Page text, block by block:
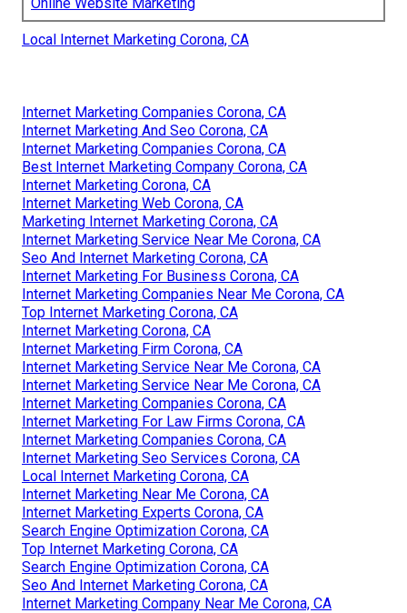
Local Internet Marketing Corona, CA
Internet Marketing Companies Corona, CA
Internet Marketing And Seo Corona, CA
Internet Marketing Companies Corona, CA
Best Internet Marketing Company Corona, CA
Internet Marketing Corona, CA
Internet Marketing Web Corona, CA
Marketing Internet Marketing Corona, CA
Internet Marketing Service Near Me Corona, CA
Seo And Internet Marketing Corona, CA
Internet Marketing For Business Corona, CA
Internet Marketing Companies Near Me Corona, CA
Top Internet Marketing Corona, CA
Internet Marketing Corona, CA
Internet Marketing Firm Corona, CA
Internet Marketing Service Near Me Corona, CA
Internet Marketing Service Near Me Corona, CA
Internet Marketing Companies Corona, CA
Internet Marketing For Law Firms Corona, CA
Internet Marketing Companies Corona, CA
Internet Marketing Seo Services Corona, CA
Local Internet Marketing Corona, CA
Internet Marketing Near Me Corona, CA
Internet Marketing Experts Corona, CA
Search Engine Optimization Corona, CA
Top Internet Marketing Corona, CA
Search Engine Optimization Corona, CA
Seo And Internet Marketing Corona, CA
Internet Marketing Company Near Me Corona, CA